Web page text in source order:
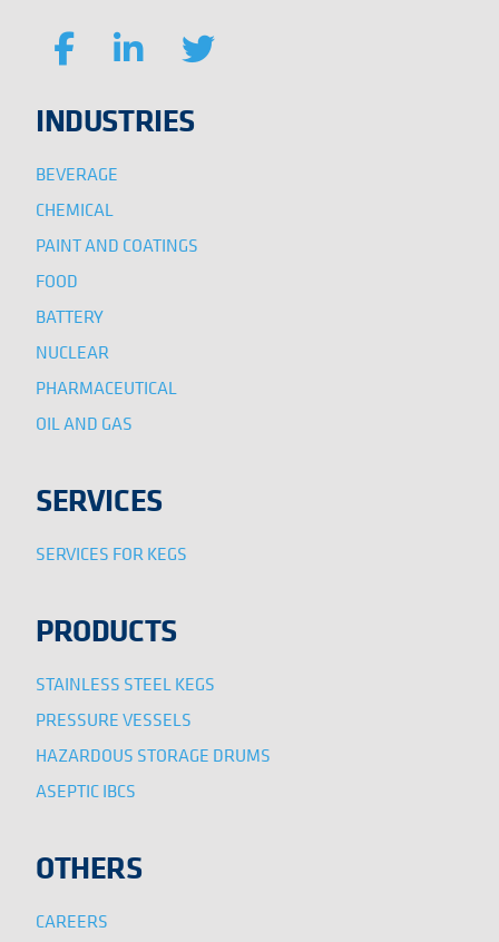
INDUSTRIES
BEVERAGE
CHEMICAL
PAINT AND COATINGS
FOOD
BATTERY
NUCLEAR
PHARMACEUTICAL
OIL AND GAS
SERVICES
SERVICES FOR KEGS
PRODUCTS
STAINLESS STEEL KEGS
PRESSURE VESSELS
HAZARDOUS STORAGE DRUMS
ASEPTIC IBCS
OTHERS
CAREERS